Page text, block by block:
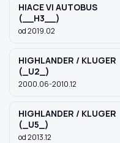
HIACE VI AUTOBUS
(__H3__)
od 2019.02
HIGHLANDER / KLUGER
(_U2_)
2000.06-2010.12
HIGHLANDER / KLUGER
(_U5_)
od 2013.12